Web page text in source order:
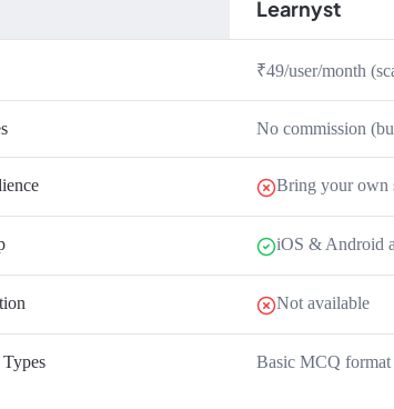
Learnyst
₹49/user/month
No commission
Bring your own
iOS & Android
Not available
Basic MCQ format